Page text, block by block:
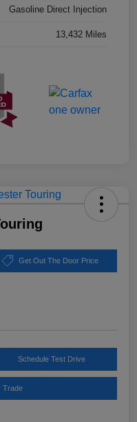
Gasoline Direct Injection
13,432 Miles
Get Out The Door Price
Schedule Test Drive
Trade